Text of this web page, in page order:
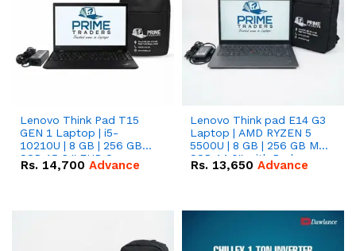
Lenovo Think Pad T15
GEN 1 Laptop | i5-
10210U | 8 GB | 256 GB
SSD 15.6 '' FHD Screen
Rs. 14,700 Advance
Lenovo Think pad E14 G3
Laptop | AMD RYZEN 5
5500U | 8 GB | 256 GB M.2
SSD 14.0'' with Radeon
RX Vega 10 Graphics.
Rs. 13,650 Advance